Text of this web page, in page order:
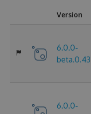
Version
6.0.0-
beta.0.43
6.0.0-